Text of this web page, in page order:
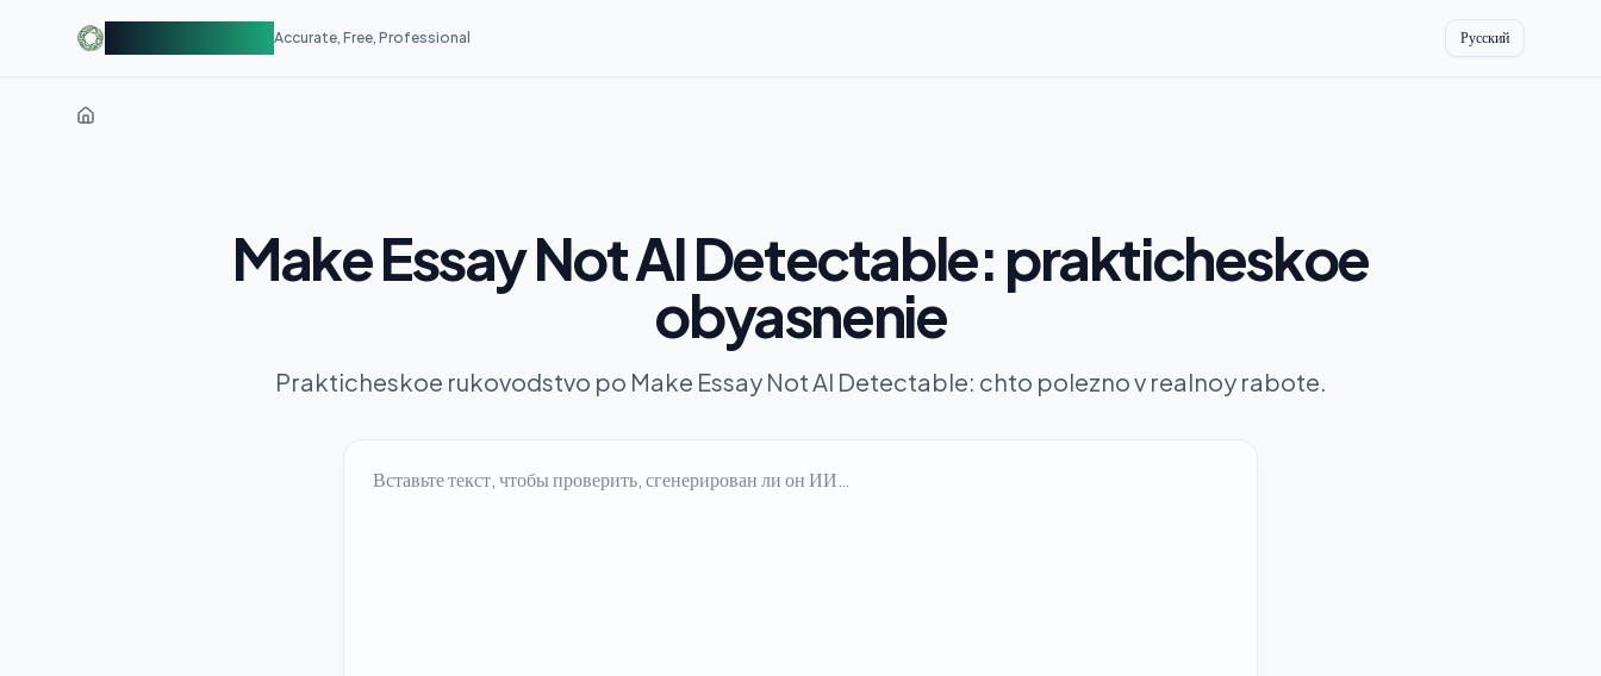
Accurate, Free, Professional Русский
Make Essay Not AI Detectable: prakticheskoe
obyasnenie
Prakticheskoe rukovodstvo po Make Essay Not AI Detectable: chto polezno v realnoy rabote.